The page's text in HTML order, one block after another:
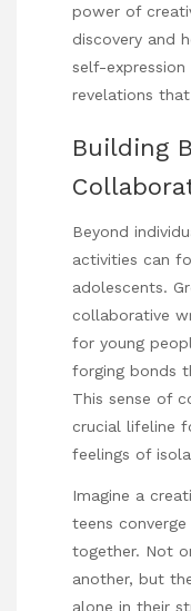
power of
discovery and
self-
revelations that
Building
Beyond
activities can
adolescents.
collaborative
for young
forging bonds
This sense of
crucial lifeline
feelings of
Imagine a
teens
together. Not
another, but
alone in their